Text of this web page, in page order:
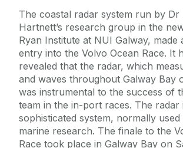
The coastal radar system run by Dr
Hartnett’s research group in the
Ryan Institute at NUI Galway, made
entry into the Volvo Ocean Race. It
revealed that the radar, which
and waves throughout Galway Bay
was instrumental to the success of
team in the in-port races. The radar
sophisticated system, normally
marine research. The finale to the
Race took place in Galway Bay on